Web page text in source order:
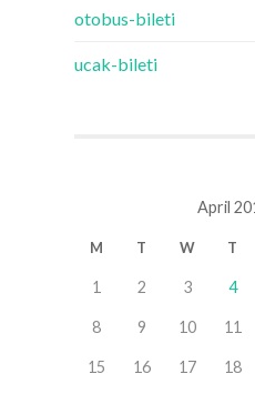
‎otobus-bileti
‎ucak-bileti
April
M T W T
1 2 3 4
8 9 10 11
15 16 17 18